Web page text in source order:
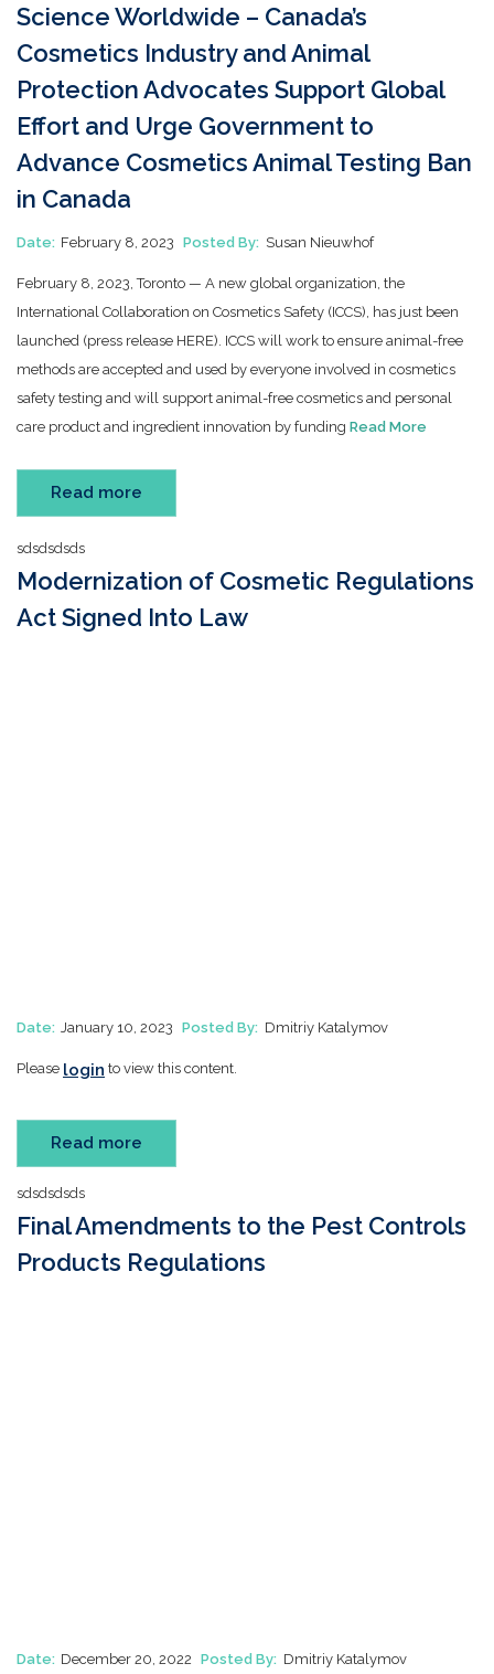
Science Worldwide – Canada’s
Cosmetics Industry and Animal
Protection Advocates Support Global
Effort and Urge Government to
Advance Cosmetics Animal Testing Ban
in Canada
Date: February 8, 2023 Posted By: Susan Nieuwhof
February 8, 2023, Toronto — A new global organization, the
International Collaboration on Cosmetics Safety (ICCS), has just been
launched (press release HERE). ICCS will work to ensure animal-free
methods are accepted and used by everyone involved in cosmetics
safety testing and will support animal-free cosmetics and personal
care product and ingredient innovation by funding Read More
Read more
sdsdsdsds
Modernization of Cosmetic Regulations
Act Signed Into Law
Date: January 10, 2023 Posted By: Dmitriy Katalymov
Please login to view this content.
Read more
sdsdsdsds
Final Amendments to the Pest Controls
Products Regulations
Date: December 20, 2022 Posted By: Dmitriy Katalymov